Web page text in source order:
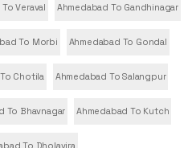
Veraval Ahmedabad To Gandhinagar
To Morbi Ahmedabad To Gondal
Chotila Ahmedabad To Salangpur
To Bhavnagar Ahmedabad To Kutch
To Dholavira